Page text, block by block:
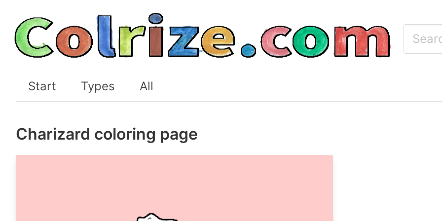
Start Types All
Charizard coloring page